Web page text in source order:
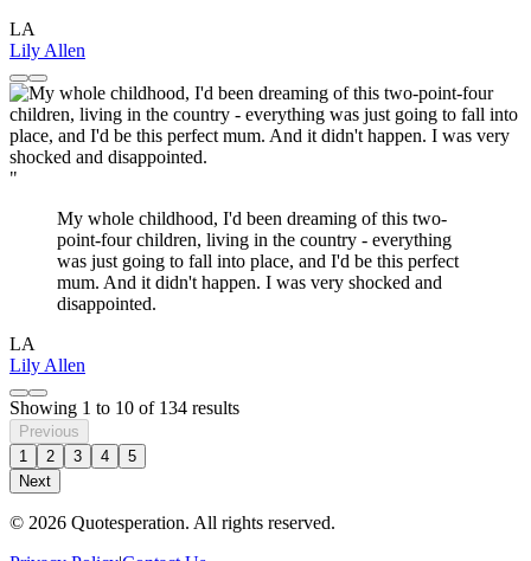
LA
Lily Allen
"
My whole childhood, I'd been dreaming of this two-
point-four children, living in the country - everything
was just going to fall into place, and I'd be this perfect
mum. And it didn't happen. I was very shocked and
disappointed.
LA
Lily Allen
Showing 1 to 10 of 134 results
Previous
1
2 3 4
5
Next
© 2026 Quotesperation. All rights reserved.